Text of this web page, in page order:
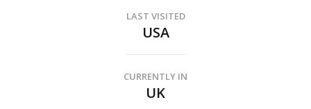
LAST VISITED
USA
CURRENTLY IN
UK